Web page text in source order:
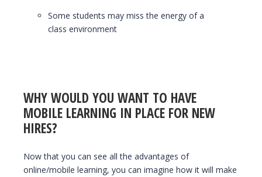
Some students may miss the energy of a
class environment
WHY WOULD YOU WANT TO HAVE
MOBILE LEARNING IN PLACE FOR NEW
HIRES?
Now that you can see all the advantages of
online/mobile learning, you can imagine how it will make